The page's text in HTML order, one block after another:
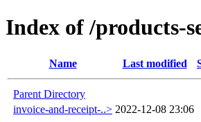
Index of /products-
Name Last modified
Parent Directory
invoice-and-receipt-..> 2022-12-08 23:06